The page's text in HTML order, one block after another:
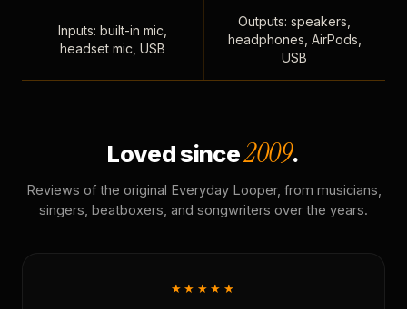
Inputs: built-in mic,
headset mic, USB
Outputs: speakers,
headphones, AirPods,
USB
Loved since2009.
Reviews of the original Everyday Looper, from musicians,
singers, beatboxers, and songwriters over the years.
★★★★★